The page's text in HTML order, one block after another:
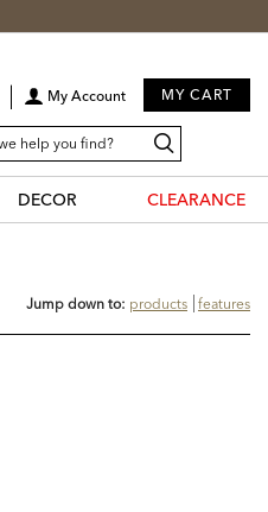
My Account MY CART
DECOR CLEARANCE
Jump down to: products features